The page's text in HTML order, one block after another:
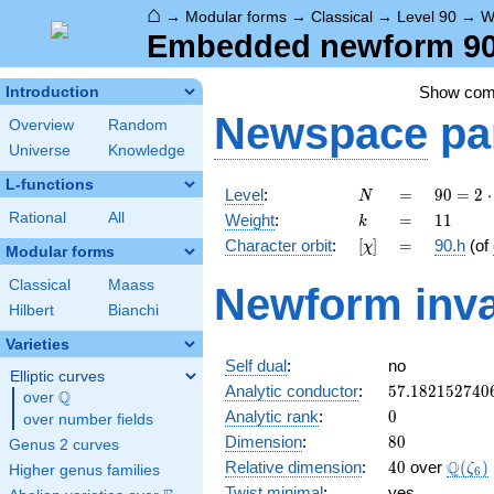
⌂ → Modular forms → Classical → Level 90 →
Embedded newform
Introduction
Overview
Random
Universe
Knowledge
L-functions
Rational All
Modular forms
Classical
Maass
Hilbert
Bianchi
Varieties
Elliptic curves
over \Q
Q
over number fields
Genus 2 curves
Higher genus families
Show
Newspace
Level: N
N =
=
90 =
2
\cdot
3^{2}
5
90 = 2 ⋅
Weight: k
k =
= 11
11
Character orbit: [\chi]
[χ] =
= 90.h (of
Newform
Self dual:
no
Analytic conductor: 57.182152740
Analytic rank: 0
0
Dimension: 80
80
Relative dimension: 40
40 over Q(ζ6 )